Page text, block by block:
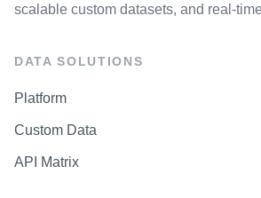
scalable custom datasets, and real-
DATA SOLUTIONS
Platform
Custom Data
API Matrix